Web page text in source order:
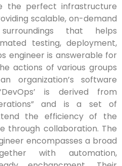
the perfect infrastructure
scalable, on-demand
that helps
testing, deployment,
engineer is answerable for
actions of various groups
organization’s software
is derived from
and is a set of
the efficiency of the
through collaboration. The
encompasses a broad
with automation,